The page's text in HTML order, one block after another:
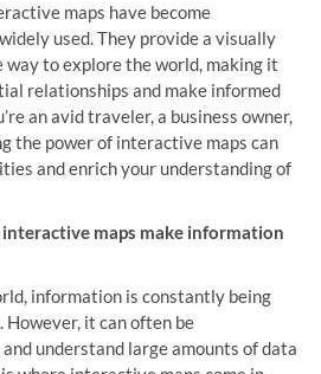
maps have become
used. They provide a visually
to explore the world, making it
relationships and make informed
an avid traveler, a business owner,
the power of interactive maps can
and enrich your understanding of
maps make information
information is constantly being
However, it can often be
understand large amounts of data